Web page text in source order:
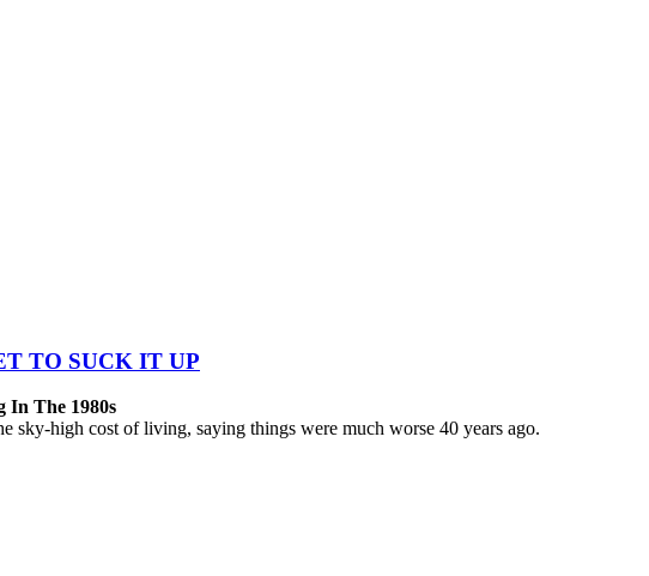
TO SUCK IT UP
In The 1980s
sky-high cost of living, saying things were much worse 40 years ago.